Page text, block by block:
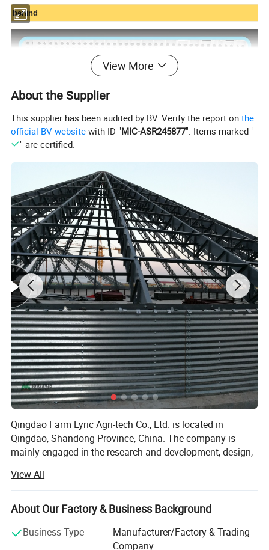
behind
Type
View More
About the Supplier
This supplier has been audited by BV. Verify the report onthe
official BV website with ID "MIC-ASR245877". Items marked "
" are certified.
Qingdao Farm Lyric Agri-tech Co., Ltd. is located in
Qingdao, Shandong Province, China. The company is
mainly engaged in the research and development, design,
poultry breeding products. Automatic feeding system,
automatic drinking water system, ventilation and cooling
system, environmental control system for main pigs,
company also produces steel structure products, mainly
View All
About Our Factory & Business Background
Business Type
Manufacturer/Factory & Trading
Company